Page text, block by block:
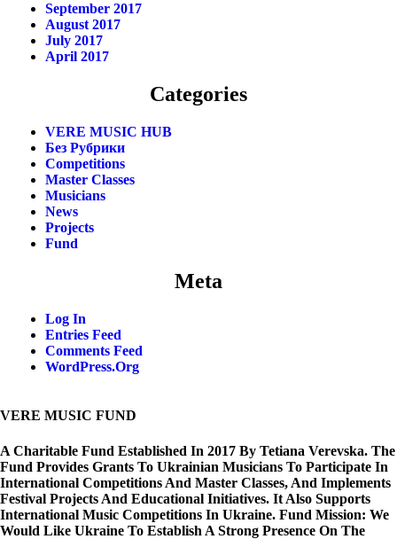
September 2017
August 2017
July 2017
April 2017
Categories
VERE MUSIC HUB
Без Рубрики
Competitions
Master Classes
Musicians
News
Projects
Fund
Meta
Log In
Entries Feed
Comments Feed
WordPress.org
VERE MUSIC FUND
A Charitable Fund Established In 2017 By Tetiana Verevska. The
Fund Provides Grants To Ukrainian Musicians To Participate In
International Competitions And Master Classes, And Implements
Festival Projects And Educational Initiatives. It Also Supports
International Music Competitions In Ukraine. Fund Mission: We
Would Like Ukraine To Establish A Strong Presence On The